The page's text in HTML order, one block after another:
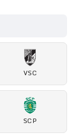
VSC
SCP